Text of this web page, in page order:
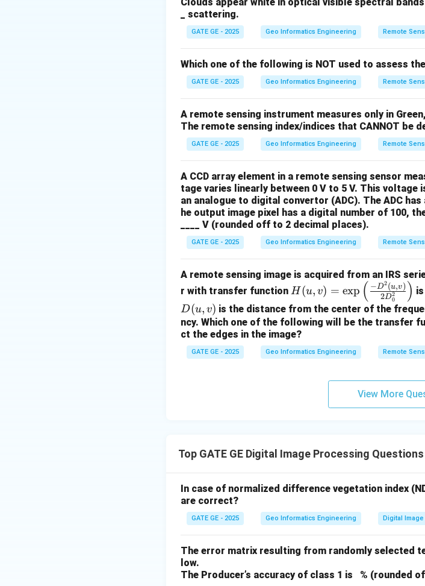
From the table, the brightness value at location (5,
4)
(5,4)
Download Solution in PDF
_ scattering.
GATE GE - 2025 Geo Informatics Engineering Remote
Which one of the following is NOT used to assess
GATE GE - 2025 Geo Informatics Engineering Remote
A remote sensing instrument measures only in
The remote sensing index/indices that CANNOT be
GATE GE - 2025 Geo Informatics Engineering Remote
A CCD array element in a remote sensing sensor
tage varies linearly between 0 V to 5 V. This
an analogue to digital convertor (ADC). The ADC
he output image pixel has a digital number of 100,
____ V (rounded off to 2 decimal places).
GATE GE - 2025 Geo Informatics Engineering Remote
A remote sensing image is acquired from an IRS
r with transfer function H
(u,
v)
=
\e
xp
2
v)}
{2
D_
0^
\ri
t)
H (u, v) = exp ( 2D0
2
−D2(u,v) )
D(u, v) is the distance from the center of the
ncy. Which one of the following will be the transfer
ct the edges in the image?
GATE GE - 2025 Geo Informatics Engineering Remote
View More
Top GATE GE Digital Image Processing Questions
In case of normalized difference vegetation index
are correct?
GATE GE - 2025 Geo Informatics Engineering Digital
The error matrix resulting from randomly selected
low.
The Producer’s accuracy of class 1 is % (rounded